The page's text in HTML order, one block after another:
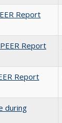
Report
Report
Report
during